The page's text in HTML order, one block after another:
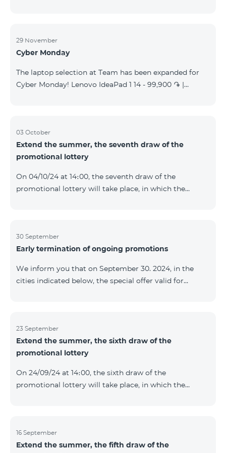
29 November
Cyber Monday
The laptop selection at Team has been expanded for
Cyber Monday! Lenovo IdeaPad 1 14 - 99,900 ֏ |
AMD ASUS K3604V - 298,000 ֏ | Monthly starting at:
6,210 AMD ASUS X1504V - 264,000 ֏ | Monthly
starting at: 5,500 AMD ASUS E1504G - 175,000 ֏ |
159,000 ֏ | Monthly starting at: 3,320 AMD Lap
03 October
Extend the summer, the seventh draw of the
promotional lottery
On 04/10/24 at 14։00, the seventh draw of the
promotional lottery will take place, in which the
provided within the framework of the promo. The
winning phone numbers will be selected using a
official Facebook and YouTube channels. Learn more:
https://www.telecomarmenia.am/en/B2S
30 September
Early termination of ongoing promotions
We inform you that on September 30. 2024, in the
cities indicated below, the special offer valid for
terminated ahead of schedule. Vayq Charentsavan
Vanadzor
23 September
Extend the summer, the sixth draw of the
promotional lottery
On 24/09/24 at 14։00, the sixth draw of the
promotional lottery will take place, in which the
provided within the framework of the promo.The
winning phone numbers will be selected using a
16 September
Extend the summer, the fifth draw of the